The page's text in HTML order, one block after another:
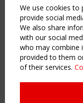
Home
About
News & Events
Inspiring & knowledge
Publications & webinars
Working Groups
We use cookies to
provide social
We also share
with our social
who may combine
provided to them
of their services.